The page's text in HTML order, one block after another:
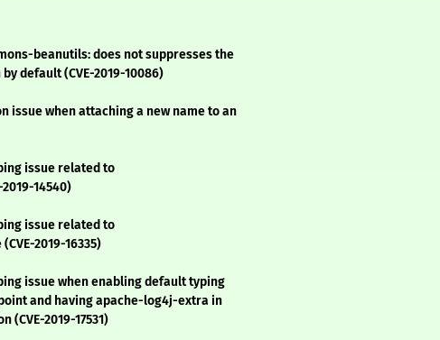
beanutils: does not suppresses the
default (CVE-2019-10086)
issue when attaching a new name to an
issue related to
14540)
issue related to
2019-16335)
issue when enabling default typing
and having apache-log4j-extra in
2019-17531)